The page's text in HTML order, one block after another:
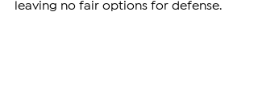
leaving no fair options for defense.